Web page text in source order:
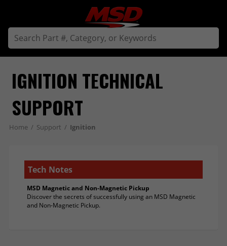
IGNITION TECHNICAL
SUPPORT
Home / Support / Ignition
Tech Notes
MSD Magnetic and Non-Magnetic Pickup
Discover the secrets of successfully using an MSD Magnetic
and Non-Magnetic Pickup.